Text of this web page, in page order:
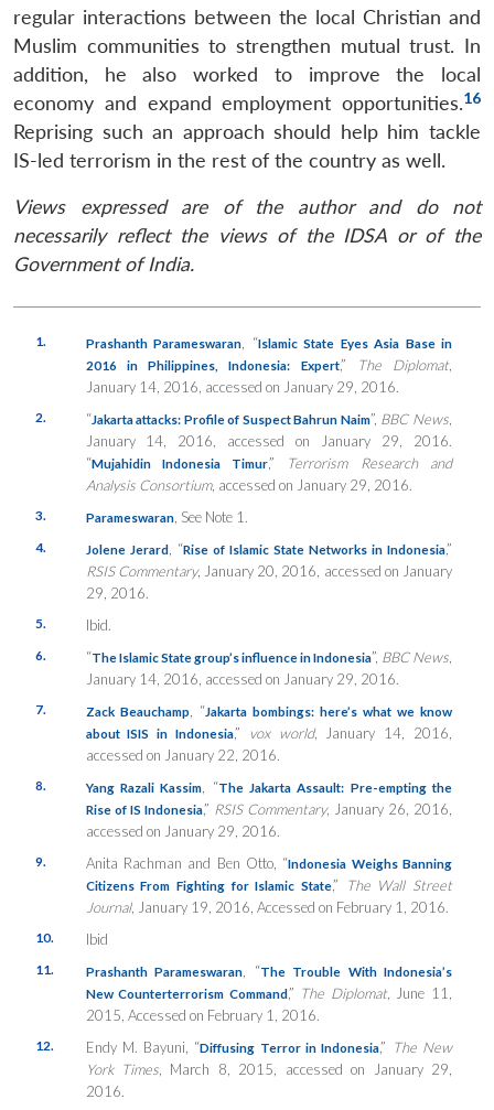
regular interactions between the local Christian and
Muslim communities to strengthen mutual trust. In
addition, he also worked to improve the local
economy and expand employment opportunities.16
Reprising such an approach should help him tackle
IS-led terrorism in the rest of the country as well.
Views expressed are of the author and do not
necessarily reflect the views of the IDSA or of the
Government of India.
1. Prashanth Parameswaran , “Islamic State Eyes Asia Base in
2016 in Philippines, Indonesia: Expert,” The Diplomat,
January 14, 2016, accessed on January 29, 2016.
2. “Jakarta attacks: Profile of Suspect Bahrun Naim”, BBC News
January 14, 2016, accessed on January 29, 2016.
“Mujahidin Indonesia Timur,” Terrorism Research and
Analysis Consortium, accessed on January 29, 2016.
3. Parameswaran, See Note 1.
4. Jolene Jerard, “Rise of Islamic State Networks in Indonesia,”
RSIS Commentary, January 20, 2016, accessed on January
29, 2016.
5. Ibid.
6. “The Islamic State group’s influence in Indonesia”, BBC News
January 14, 2016, accessed on January 29, 2016.
7. Zack Beauchamp , “Jakarta bombings: here’s what we know
about ISIS in Indonesia,” vox world, January 14, 2016,
accessed on January 22, 2016.
8. Yang Razali Kassim , “The Jakarta Assault: Pre-empting the
Rise of IS Indonesia,” RSIS Commentary, January 26, 2016,
accessed on January 29, 2016.
9. Anita Rachman and Ben Otto, “Indonesia Weighs Banning
Citizens From Fighting for Islamic State,”
The Wall Street
Journal, January 19, 2016, Accessed on February 1, 2016.
10. Ibid
11. Prashanth Parameswaran , “The Trouble With Indonesia’s
New Counterterrorism Command,” The Diplomat, June 11,
2015, Accessed on February 1, 2016.
12. Endy M. Bayuni, “Diffusing Terror in Indonesia,” The New
York Times, March 8, 2015, accessed on January 29,
2016.